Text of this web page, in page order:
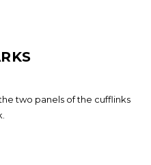
two panels of the cufflinks